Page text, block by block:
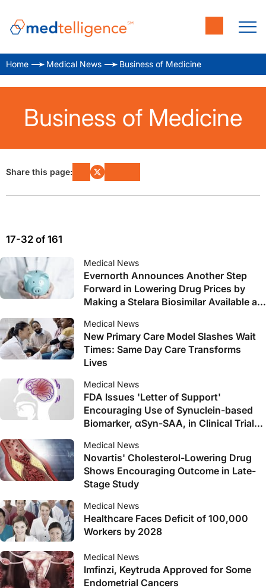
Home Medical News Business of Medicine
Business of Medicine
Share this page:
17-32 of 161
Medical News
Evernorth Announces Another Step
Forward in Lowering Drug Prices by
Making a Stelara Biosimilar Available at
Year
Medical News
New Primary Care Model Slashes Wait
Times: Same Day Care Transforms
Lives
Medical News
FDA Issues 'Letter of Support'
Encouraging Use of Synuclein-based
Biomarker, αSyn-SAA, in Clinical Trials
Medical News
Novartis' Cholesterol-Lowering Drug
Shows Encouraging Outcome in Late-
Stage Study
Medical News
Healthcare Faces Deficit of 100,000
Workers by 2028
Medical News
Imfinzi, Keytruda Approved for Some
Endometrial Cancers